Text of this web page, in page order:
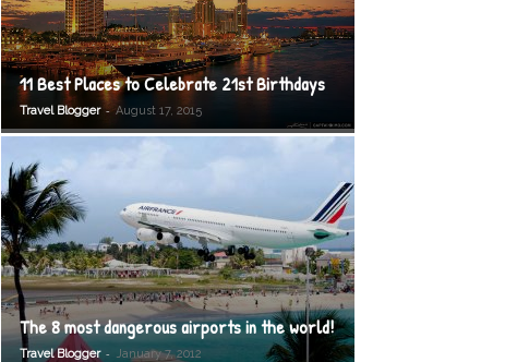
11 Best Places to Celebrate 21st Birthdays
Travel Blogger - August 17, 2015
The 8 most dangerous airports in the world!
Travel Blogger - January 7, 2012